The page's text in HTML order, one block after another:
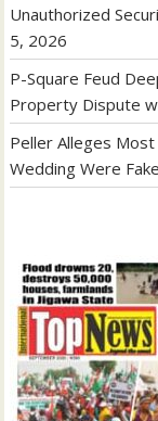
Unauthorized
5, 2026
P-Square Feud
Property Dispute
Peller Alleges
Wedding Were Fake